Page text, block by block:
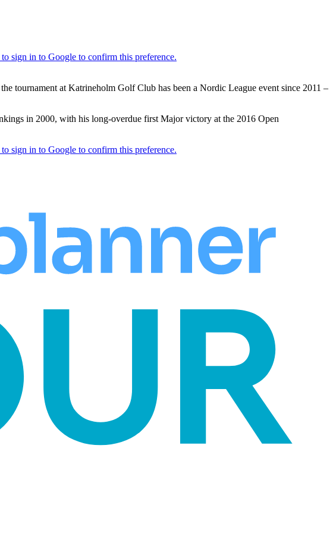
tournament at Katrineholm Golf Club has been a Nordic League event since 2011 –
in 2000, with his long-overdue first Major victory at the 2016 Open